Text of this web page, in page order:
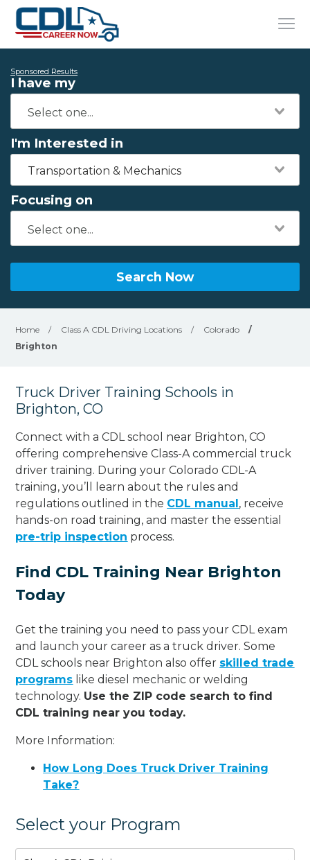
Sponsored Results
I have my
I'm Interested in
Transportation & Mechanics
Focusing on
Search Now
Home / Class A CDL Driving Locations / Colorado
/
Brighton
Truck Driver Training Schools in
Brighton, CO
Connect with a CDL school near Brighton, CO
offering comprehensive Class-A commercial truck
driver training. During your Colorado CDL-A
training, you’ll learn about the rules and
regulations outlined in the CDL manual, receive
hands-on road training, and master the essential
pre-trip inspection process.
Find CDL Training Near Brighton
Today
Get the training you need to pass your CDL exam
and launch your career as a truck driver. Some
CDL schools near Brighton also offer skilled trade
programs like diesel mechanic or welding
technology. Use the ZIP code search to find
CDL training near you today.
More Information:
How Long Does Truck Driver Training
Take?
Select your Program